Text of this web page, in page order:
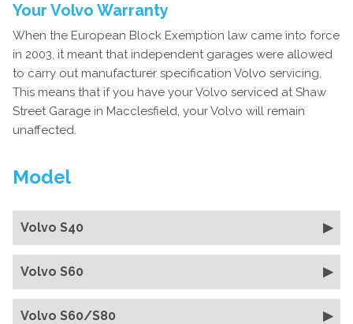
Your Volvo Warranty
When the European Block Exemption law came into force
in 2003, it meant that independent garages were allowed
to carry out manufacturer specification Volvo servicing.
This means that if you have your Volvo serviced at Shaw
Street Garage in Macclesfield, your Volvo will remain
unaffected.
Model
Volvo S40
Volvo S60
Volvo S60/S80